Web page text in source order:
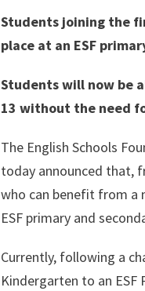
Students joining the
place at an ESF
Students will now be
13 without the need
The English Schools
today announced that,
who can benefit from a
ESF primary and
Currently, following a
Kindergarten to an